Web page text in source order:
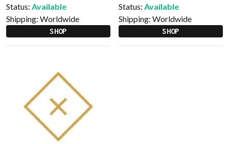
Status: Available
Shipping: Worldwide
SHOP
Status: Available
Shipping: Worldwide
SHOP